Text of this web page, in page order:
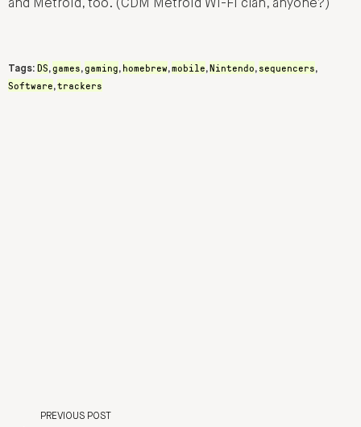
and Metroid, too. (CDM Metroid Wi-Fi clan, anyone?)
Tags: DS,games,gaming, homebrew,mobile,Nintendo, sequencers,
Software,trackers
PREVIOUS POST